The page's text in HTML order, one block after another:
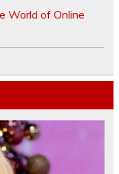
World of Online